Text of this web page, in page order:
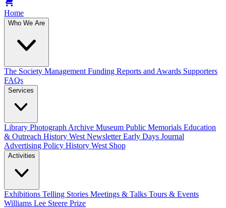
Home
Who We Are
The Society Management Funding Reports and Awards Supporters
FAQs
Services
Library Photograph Archive Museum Public Memorials Education
& Outreach History West NewsletterEarly Days Journal
Advertising Policy History West Shop
Activities
Exhibitions Telling Stories Meetings & Talks Tours & Events
Williams Lee Steere Prize